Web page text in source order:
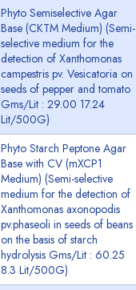
Phyto Semiselective Agar
Base (CKTM Medium) (Semi-
selective medium for the
detection of Xanthomonas
campestris pv. Vesicatoria on
seeds of pepper and tomato
Gms/Lit : 29.00 17.24
Lit/500G)
Phyto Starch Peptone Agar
Base with CV (mXCP1
Medium) (Semi-selective
medium for the detection of
Xanthomonas axonopodis
pv.phaseoli in seeds of beans
on the basis of starch
hydrolysis Gms/Lit : 60.25
8.3 Lit/500G)